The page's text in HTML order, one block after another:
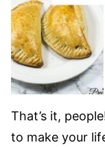
That’s it,
to make your